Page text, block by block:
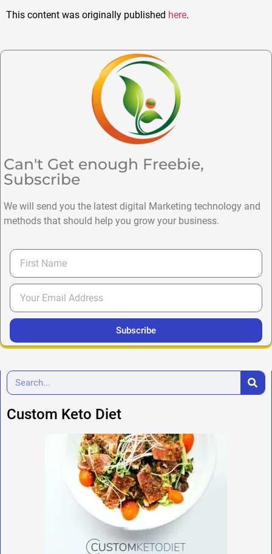
This content was originally published here.
Can't Get enough Freebie,
Subscribe
We will send you the latest digital Marketing technology and
methods that should help you grow your business.
Subscribe
Custom Keto Diet